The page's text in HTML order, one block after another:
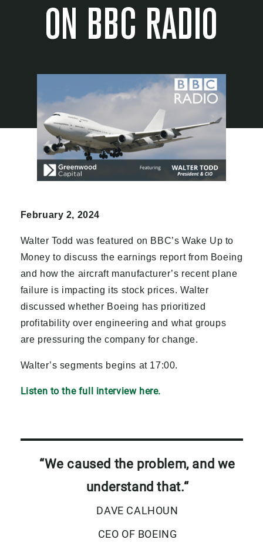
ON BBC RADIO
February 2, 2024
Walter Todd was featured on BBC’s Wake Up to
Money to discuss the earnings report from Boeing
and how the aircraft manufacturer’s recent plane
failure is impacting its stock prices. Walter
discussed whether Boeing has prioritized
profitability over engineering and what groups
are pressuring the company for change.
Walter’s segments begins at 17:00.
Listen to the full interview here.
“We caused the problem, and we
understand that.“
DAVE CALHOUN
CEO OF BOEING